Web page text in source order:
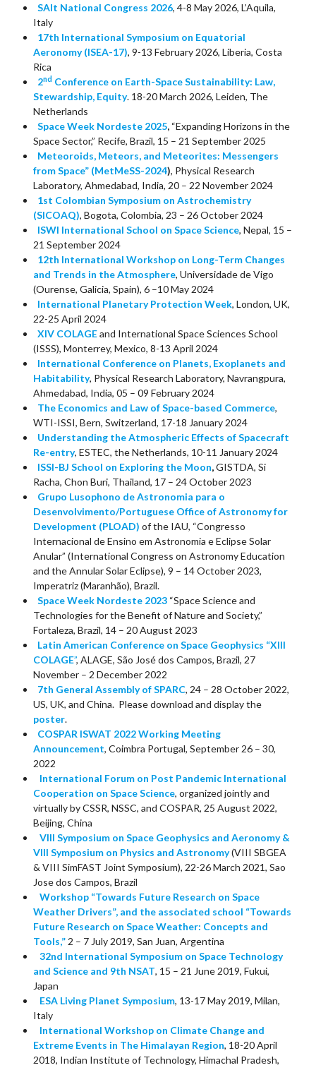
SAIt National Congress 2026, 4-8 May 2026, L’Aquila,
Italy
17th International Symposium on Equatorial
Aeronomy (ISEA-17), 9-13 February 2026, Liberia, Costa
Rica
2nd Conference on Earth-Space Sustainability: Law,
Stewardship, Equity. 18-20 March 2026, Leiden, The
Netherlands
Space Week Nordeste 2025, “Expanding Horizons in the
Space Sector,” Recife, Brazil, 15 – 21 September 2025
Meteoroids, Meteors, and Meteorites: Messengers
from Space” (MetMeSS-2024), Physical Research
Laboratory, Ahmedabad, India, 20 – 22 November 2024
1st Colombian Symposium on Astrochemistry
(SICOAQ), Bogota, Colombia, 23 – 26 October 2024
ISWI International School on Space Science, Nepal, 15 –
21 September 2024
12th International Workshop on Long-Term Changes
and Trends in the Atmosphere, Universidade de Vigo
(Ourense, Galicia, Spain), 6 –10 May 2024
International Planetary Protection Week, London, UK,
22-25 April 2024
XIV COLAGEand International Space Sciences School
(ISSS), Monterrey, Mexico, 8-13 April 2024
International Conference on Planets, Exoplanets and
Habitability, Physical Research Laboratory, Navrangpura,
Ahmedabad, India, 05 – 09 February 2024
The Economics and Law of Space-based Commerce,
WTI-ISSI, Bern, Switzerland, 17-18 January 2024
Understanding the Atmospheric Effects of Spacecraft
Re-entry, ESTEC, the Netherlands, 10-11 January 2024
ISSI-BJ School on Exploring the Moon,GISTDA, Si
Racha, Chon Buri, Thailand, 17 – 24 October 2023
Grupo Lusophono de Astronomia para o
Desenvolvimento/Portuguese Office of Astronomy for
Development (PLOAD) of the IAU, “Congresso
Internacional de Ensino em Astronomia e Eclipse Solar
Anular” (International Congress on Astronomy Education
and the Annular Solar Eclipse), 9 – 14 October 2023,
Imperatriz (Maranhão), Brazil.
Space Week Nordeste 2023“Space Science and
Technologies for the Benefit of Nature and Society,”
Fortaleza, Brazil, 14 – 20 August 2023
Latin American Conference on Space Geophysics “XIII
COLAGE”, ALAGE, São José dos Campos, Brazil, 27
November – 2 December 2022
7th General Assembly of SPARC, 24 – 28 October 2022,
US, UK, and China. Please download and display the
poster.
COSPAR ISWAT 2022 Working Meeting
Announcement, Coimbra Portugal, September 26 – 30,
2022
International Forum on Post Pandemic International
Cooperation on Space Science, organized jointly and
virtually by CSSR, NSSC, and COSPAR, 25 August 2022,
Beijing, China
VIII Symposium on Space Geophysics and Aeronomy &
VIII Symposium on Physics and Astronomy(VIII SBGEA
& VIII SimFAST Joint Symposium), 22-26 March 2021, Sao
Jose dos Campos, Brazil
Workshop “Towards Future Research on Space
Weather Drivers”, and the associated school “Towards
Future Research on Space Weather: Concepts and
Tools,”2 – 7 July 2019, San Juan, Argentina
32nd International Symposium on Space Technology
and Science and 9th NSAT, 15 – 21 June 2019, Fukui,
Japan
ESA Living Planet Symposium, 13-17 May 2019, Milan,
Italy
International Workshop on Climate Change and
Extreme Events in The Himalayan Region, 18-20 April
2018, Indian Institute of Technology, Himachal Pradesh,